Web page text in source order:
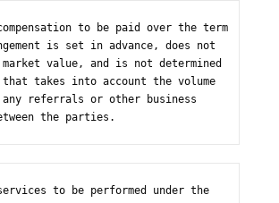
is set in advance, does not
value, and is not determined
that takes into account the volume
referrals or other business
the parties.